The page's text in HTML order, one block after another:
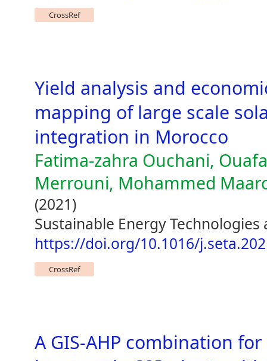
CrossRef
Yield analysis and
mapping of large scale
integration in Morocco
Fatima-zahra Ouchani,
Merrouni, Mohammed
(2021)
Sustainable Energy Technologies
https://doi.org/10.1016/
CrossRef
A GIS-AHP combination